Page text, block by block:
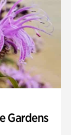
Gardens